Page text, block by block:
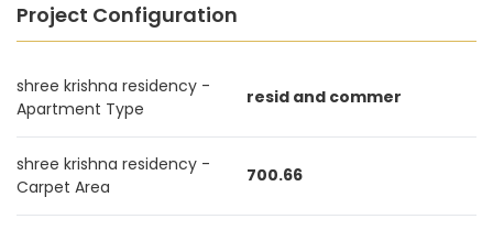
Project Configuration
shree krishna residency -
Apartment Type
resid and commer
shree krishna residency -
Carpet Area
700.66